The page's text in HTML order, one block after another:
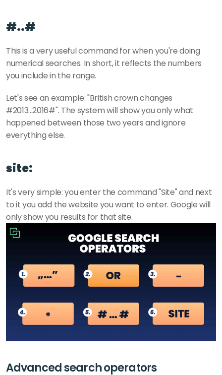
#..#
This is a very useful command for when you're doing
numerical searches. In short, it reflects the numbers
you include in the range.
Let's see an example: "British crown changes
#2013...2016#". The system will show you only what
happened between those two years and ignore
everything else.
site:
It's very simple: you enter the command "Site" and next
to it you add the website you want to enter. Google will
only show you results for that site.
Advanced search operators